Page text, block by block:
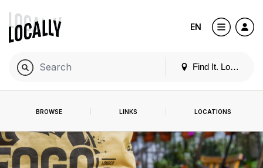
Find It. Locally
EN
BROWSE LINKS LOCATIONS